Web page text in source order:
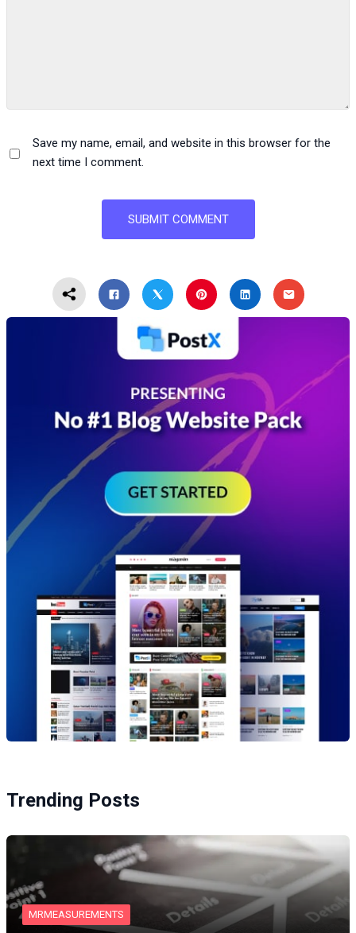
Save my name, email, and website in this browser for the
next time I comment.
Trending Posts
MRMEASUREMENTS